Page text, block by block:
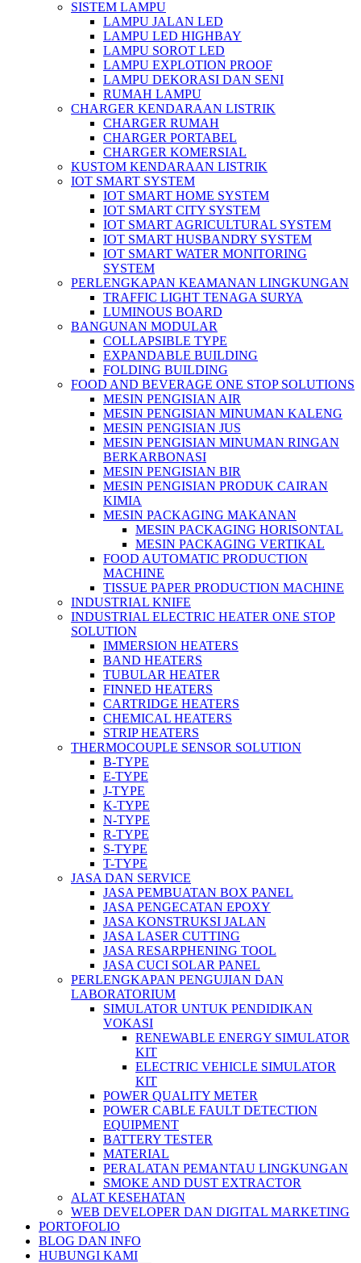
SISTEM LAMPU
LAMPU JALAN LED
LAMPU LED HIGHBAY
LAMPU SOROT LED
LAMPU EXPLOTION PROOF
LAMPU DEKORASI DAN SENI
RUMAH LAMPU
CHARGER KENDARAAN LISTRIK
CHARGER RUMAH
CHARGER PORTABEL
CHARGER KOMERSIAL
KUSTOM KENDARAAN LISTRIK
IOT SMART SYSTEM
IOT SMART HOME SYSTEM
IOT SMART CITY SYSTEM
IOT SMART AGRICULTURAL SYSTEM
IOT SMART HUSBANDRY SYSTEM
IOT SMART WATER MONITORING
SYSTEM
PERLENGKAPAN KEAMANAN LINGKUNGAN
TRAFFIC LIGHT TENAGA SURYA
LUMINOUS BOARD
BANGUNAN MODULAR
COLLAPSIBLE TYPE
EXPANDABLE BUILDING
FOLDING BUILDING
FOOD AND BEVERAGE ONE STOP SOLUTIONS
MESIN PENGISIAN AIR
MESIN PENGISIAN MINUMAN KALENG
MESIN PENGISIAN JUS
MESIN PENGISIAN MINUMAN RINGAN
BERKARBONASI
MESIN PENGISIAN BIR
MESIN PENGISIAN PRODUK CAIRAN
KIMIA
MESIN PACKAGING MAKANAN
MESIN PACKAGING HORISONTAL
MESIN PACKAGING VERTIKAL
FOOD AUTOMATIC PRODUCTION
MACHINE
TISSUE PAPER PRODUCTION MACHINE
INDUSTRIAL KNIFE
INDUSTRIAL ELECTRIC HEATER ONE STOP
SOLUTION
IMMERSION HEATERS
BAND HEATERS
TUBULAR HEATER
FINNED HEATERS
CARTRIDGE HEATERS
CHEMICAL HEATERS
STRIP HEATERS
THERMOCOUPLE SENSOR SOLUTION
B-TYPE
E-TYPE
J-TYPE
K-TYPE
N-TYPE
R-TYPE
S-TYPE
T-TYPE
JASA DAN SERVICE
JASA PEMBUATAN BOX PANEL
JASA PENGECATAN EPOXY
JASA KONSTRUKSI JALAN
JASA LASER CUTTING
JASA RESARPHENING TOOL
JASA CUCI SOLAR PANEL
PERLENGKAPAN PENGUJIAN DAN
LABORATORIUM
SIMULATOR UNTUK PENDIDIKAN
VOKASI
RENEWABLE ENERGY SIMULATOR
KIT
ELECTRIC VEHICLE SIMULATOR
KIT
POWER QUALITY METER
POWER CABLE FAULT DETECTION
EQUIPMENT
BATTERY TESTER
MATERIAL
PERALATAN PEMANTAU LINGKUNGAN
SMOKE AND DUST EXTRACTOR
ALAT KESEHATAN
WEB DEVELOPER DAN DIGITAL MARKETING
PORTOFOLIO
BLOG DAN INFO
HUBUNGI KAMI